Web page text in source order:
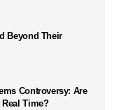
Beyond Their
Controversy: Are
Time?